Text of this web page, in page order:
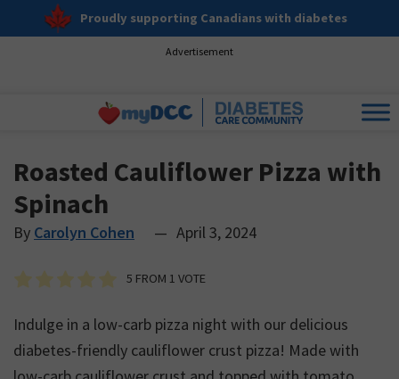
Proudly supporting Canadians with diabetes
Advertisement
Roasted Cauliflower Pizza with
Spinach
By Carolyn Cohen — April 3, 2024
5 FROM 1 VOTE
Indulge in a low-carb pizza night with our delicious
diabetes-friendly cauliflower crust pizza! Made with